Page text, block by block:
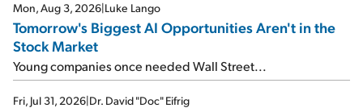
Mon, Aug 3, 2026|Luke Lango
Tomorrow's Biggest AI Opportunities Aren't in the
Stock Market
Young companies once needed Wall Street...
Fri, Jul 31, 2026|Dr. David "Doc" Eifrig